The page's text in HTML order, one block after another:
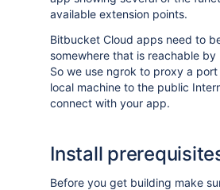
available extension points.
Bitbucket Cloud apps need to
somewhere that is reachable
So we use ngrok to proxy a
local machine to the public
connect with your app.
Install
Before you get building make